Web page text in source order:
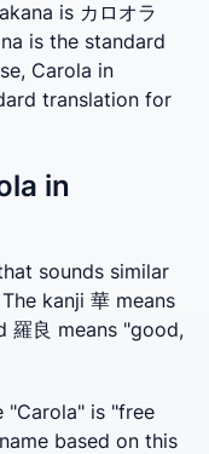
is カロオラ
is the standard
Carola in
translation for
in
sounds similar
kanji 華 means
羅良 means "good,
"Carola" is "free
based on this